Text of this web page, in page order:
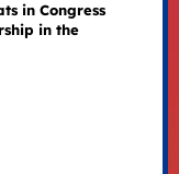
in Congress
in the